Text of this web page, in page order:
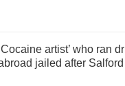
artist’ who ran
jailed after